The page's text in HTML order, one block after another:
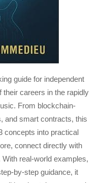
guide for independent
careers in the rapidly
From blockchain-
and smart contracts, this
concepts into practical
connect directly with
real-world examples,
by-step guidance, it